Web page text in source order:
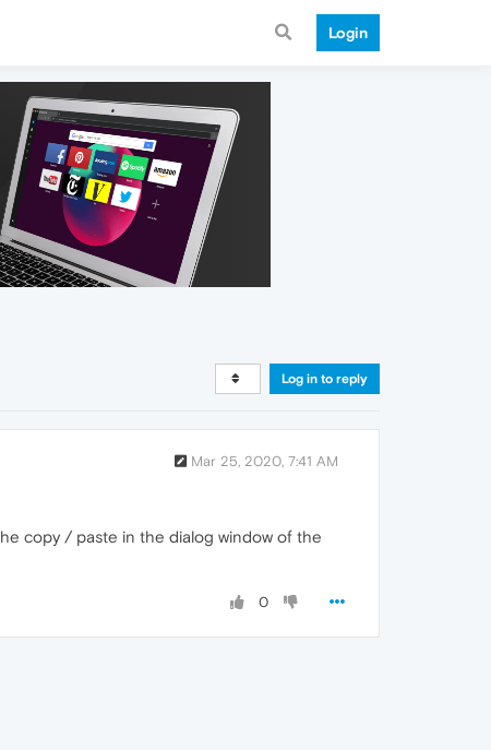
Login
Log in to reply
Mar 25, 2020, 7:41 AM
copy / paste in the dialog window of the
0